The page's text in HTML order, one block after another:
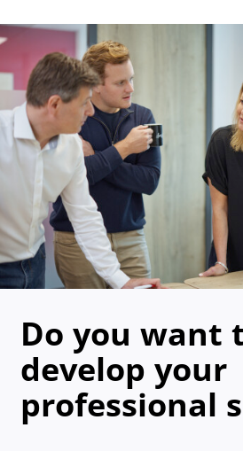
Do you want
develop your
professional